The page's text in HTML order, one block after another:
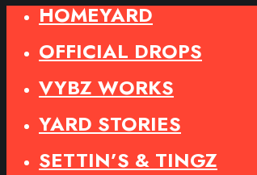
HOMEYARD
OFFICIAL DROPS
VYBZ WORKS
YARD STORIES
SETTIN’S & TINGZ